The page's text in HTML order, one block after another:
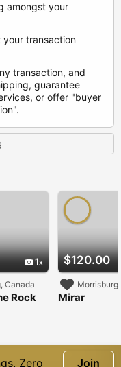
amongst your
your transaction
transaction, and
guarantee
or offer "buyer
1
Canada
Rock
$120.00
Mirar
Zero
Join